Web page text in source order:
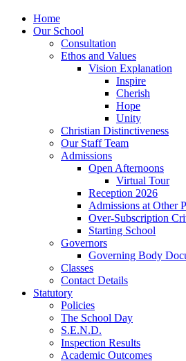
Home
Our School
Consultation
Ethos and Values
Vision Explanation
Inspire
Cherish
Hope
Unity
Christian Distinctiveness
Our Staff Team
Admissions
Open Afternoons
Virtual Tour
Reception 2026
Admissions at Other
Over-Subscription
Starting School
Governors
Governing Body
Classes
Contact Details
Statutory
Policies
The School Day
S.E.N.D.
Inspection Results
Academic Outcomes